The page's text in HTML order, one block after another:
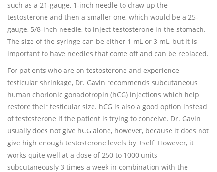
such as a 21-gauge, 1-inch needle to draw up the
testosterone and then a smaller one, which would be a 25-
gauge, 5/8-inch needle, to inject testosterone in the stomach.
The size of the syringe can be either 1 mL or 3 mL, but it is
important to have needles that come off and can be replaced.
For patients who are on testosterone and experience
testicular shrinkage, Dr. Gavin recommends subcutaneous
human chorionic gonadotropin (hCG) injections which help
restore their testicular size. hCG is also a good option instead
of testosterone if the patient is trying to conceive. Dr. Gavin
usually does not give hCG alone, however, because it does not
give high enough testosterone levels by itself. However, it
works quite well at a dose of 250 to 1000 units
subcutaneously 3 times a week in combination with the